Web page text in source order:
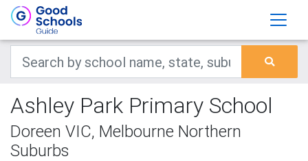
Ashley Park Primary School
Doreen VIC, Melbourne Northern
Suburbs